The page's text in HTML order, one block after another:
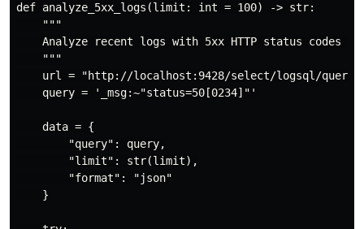
def analyze_5xx_logs(limit: int = 100) -> str:
    """
Analyze recent logs with 5xx HTTP status codes
    """
    url = "http://localhost:9428/select/logsql/query"
    query = '_msg:~"status=50[0234]"'
    data = {
        "query": query,
        "limit": str(limit),
        "format": "json"
    }